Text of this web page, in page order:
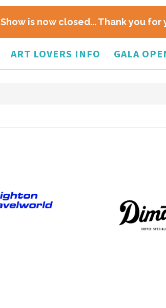
Show is now closed... Thank you
ART LOVERS INFO GALA